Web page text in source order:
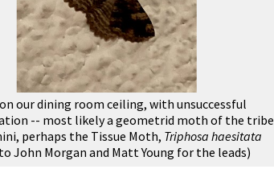
our dining room ceiling, with unsuccessful
-- most likely a geometrid moth of the tribe
perhaps the Tissue Moth, Triphosa haesitata
John Morgan and Matt Young for the leads)